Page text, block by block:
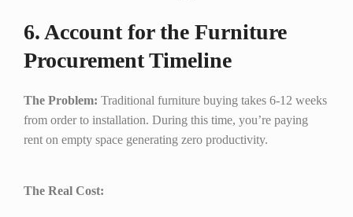
6. Account for the Furniture
Procurement Timeline
The Problem: Traditional furniture buying takes 6-12 weeks
from order to installation. During this time, you’re paying
rent on empty space generating zero productivity.
The Real Cost: